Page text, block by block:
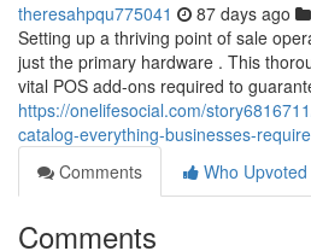
theresahpqu775041 87 days ago
Setting up a thriving point of sale
just the primary hardware . This
vital POS add-ons required to
https://onelifesocial.com/
catalog-everything-businesses-require
Comments
Who Upvoted
Comments